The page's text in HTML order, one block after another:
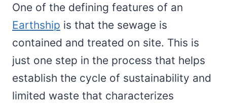
One of the defining features of an
Earthship is that the sewage is
contained and treated on site. This is
just one step in the process that helps
establish the cycle of sustainability and
limited waste that characterizes